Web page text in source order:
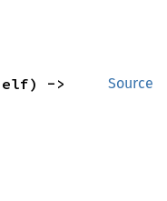
Source